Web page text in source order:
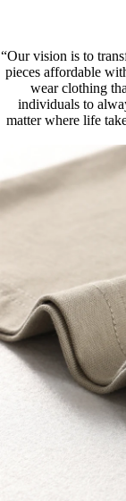
“Our vision is to
pieces affordable
wear clothing
individuals to
matter where life